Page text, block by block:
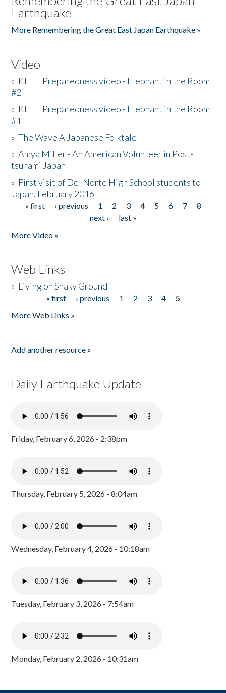
Earthquake
More Remembering the Great East Japan Earthquake »
Video
» KEET Preparedness video - Elephant in the Room
#2
» KEET Preparedness video - Elephant in the Room
#1
»The Wave A Japanese Folktale
»Amya Miller - An American Volunteer in Post-
tsunami Japan
» First visit of Del Norte High School students to
Japan, February 2016
Pages
« first ‹ previous 1 2 3 4 5 6 7
8
next ›
last »
More Video »
Web Links
» Living on Shaky Ground
« first ‹ previous 1 2 3 4
5
More Web Links »
Add another resource »
Daily Earthquake Update
Friday, February 6, 2026 - 2:38pm
Thursday, February 5, 2026 - 8:04am
Wednesday, February 4, 2026 - 10:18am
Tuesday, February 3, 2026 - 7:54am
Monday, February 2, 2026 - 10:31am